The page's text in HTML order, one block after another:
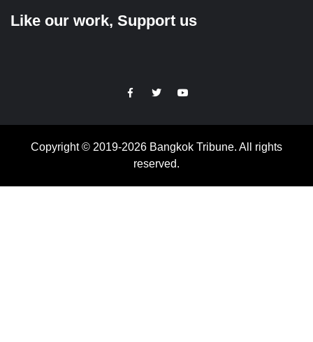
Like our work, Support us
https://facebook.com
https://www.twitter.com
https://www.youtube.com
Copyright © 2019-2026 Bangkok Tribune. All rights
reserved.